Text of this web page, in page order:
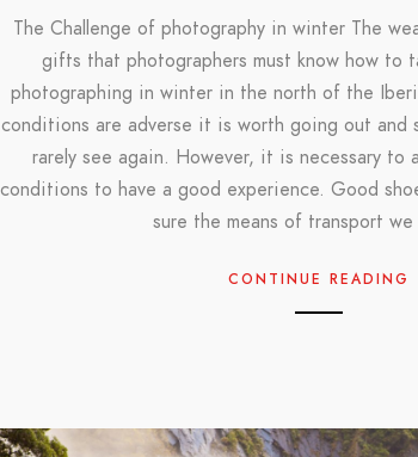
The Challenge of photography in winter The
gifts that photographers must know how to
photographing in winter in the north of the
conditions are adverse it is worth going out and
rarely see again. However, it is necessary
conditions to have a good experience. Good
sure the means of transport
CONTINUE READING